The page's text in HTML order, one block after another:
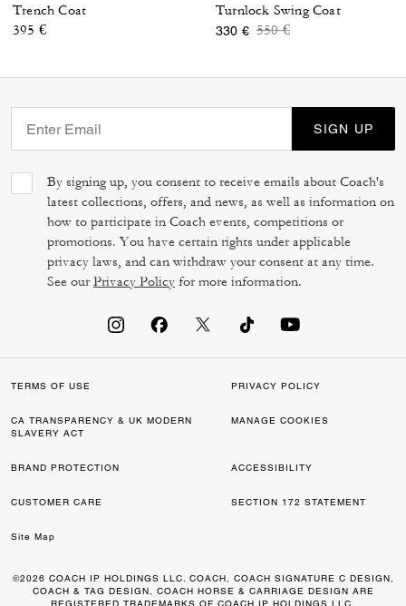
Trench Coat
395 €
Turnlock Swing Coat
330 € Price reduced from
550 €to
SIGN UP
By signing up, you consent to receive emails about Coach's
latest collections, offers, and news, as well as information on
how to participate in Coach events, competitions or
promotions. You have certain rights under applicable
privacy laws, and can withdraw your consent at any time.
See ourPrivacy Policy for more information.
TERMS OF USE PRIVACY POLICY
CA TRANSPARENCY & UK MODERN
SLAVERY ACT
MANAGE COOKIES
BRAND PROTECTION ACCESSIBILITY
CUSTOMER CARE SECTION 172 STATEMENT
Site Map
©2026 COACH IP HOLDINGS LLC. COACH, COACH SIGNATURE C DESIGN,
COACH & TAG DESIGN, COACH HORSE & CARRIAGE DESIGN ARE